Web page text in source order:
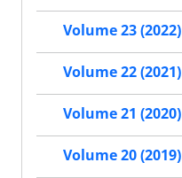
Volume 23 (2022)
Volume 22 (2021)
Volume 21 (2020)
Volume 20 (2019)